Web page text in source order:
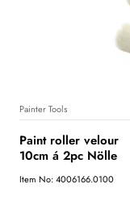
Painter Tools
Paint roller velour
10cm á 2pc Nölle
Item No: 4006166.0100